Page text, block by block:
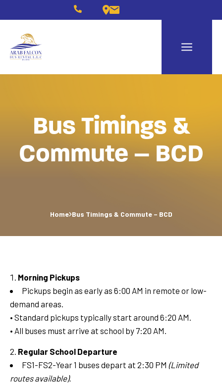
Bus Timings &
Commute – BCD
Home Bus Timings & Commute – BCD
Morning Pickups
Pickups begin as early as 6:00 AM in remote or low-
demand areas.
• Standard pickups typically start around 6:20 AM.
• All buses must arrive at school by 7:20 AM.
Regular School Departure
FS1-FS2-Year 1 buses depart at 2:30 PM (Limited
routes available).